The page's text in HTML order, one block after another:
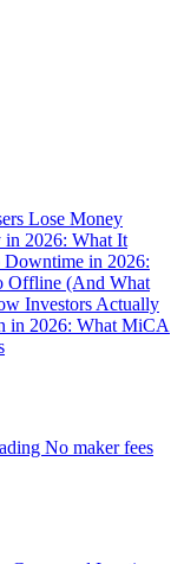
Lose Money
in 2026: What It
Downtime in 2026:
Offline (And What
Investors Actually
in 2026: What MiCA
No maker fees